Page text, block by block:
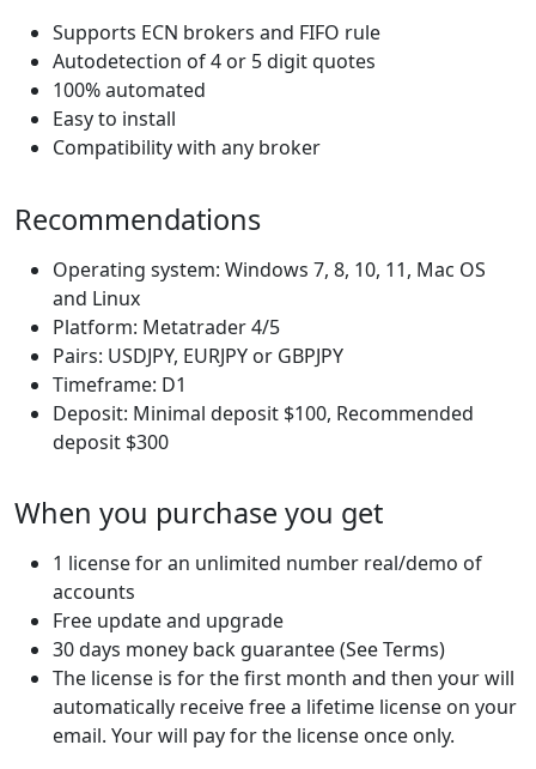
Supports ECN brokers and FIFO rule
Autodetection of 4 or 5 digit quotes
100% automated
Easy to install
Compatibility with any broker
Recommendations
Operating system: Windows 7, 8, 10, 11, Mac OS
and Linux
Platform: Metatrader 4/5
Pairs: USDJPY, EURJPY or GBPJPY
Timeframe: D1
Deposit: Minimal deposit $100, Recommended
deposit $300
When you purchase you get
1 license for an unlimited number real/demo of
accounts
Free update and upgrade
30 days money back guarantee (See Terms)
The license is for the first month and then your will
automatically receive free a lifetime license on your
email. Your will pay for the license once only.